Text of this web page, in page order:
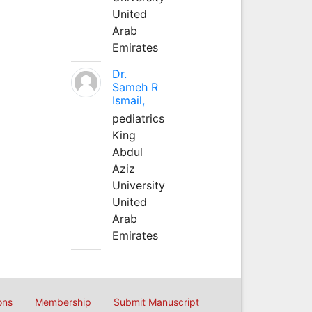
United
Arab
Emirates
Dr.
Sameh R
Ismail,
pediatrics
King
Abdul
Aziz
University
United
Arab
Emirates
Membership Submit Manuscript